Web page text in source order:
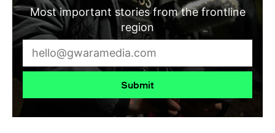
Most important stories from the frontline
region
Submit